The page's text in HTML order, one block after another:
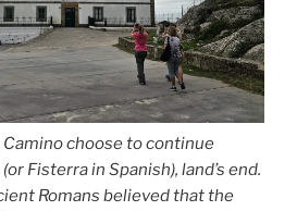
choose to continue
Fisterra in Spanish), land’s end.
Romans believed that the